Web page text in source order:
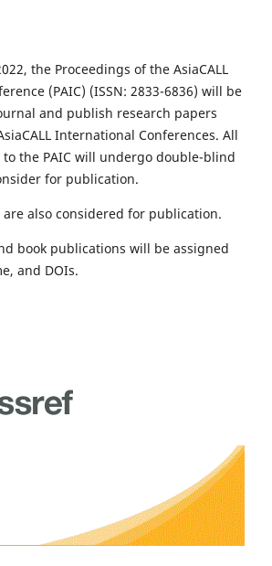
the Proceedings of the AsiaCALL
(PAIC) (ISSN: 2833-6836) will be
and publish research papers
International Conferences. All
the PAIC will undergo double-blind
for publication.
are also considered for publication.
book publications will be assigned
and DOIs.